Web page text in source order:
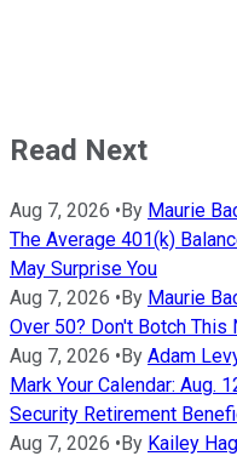
Read Next
Aug 7, 2026 •By Maurie
The Average 401(k)
May Surprise You
Aug 7, 2026 •By Maurie
Over 50? Don't Botch This
Aug 7, 2026 •By Adam
Mark Your Calendar: Aug.
Security Retirement
Aug 7, 2026 •By Kailey